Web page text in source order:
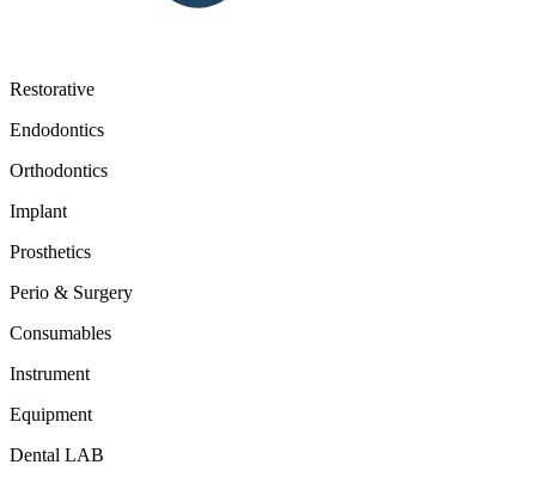
Restorative
Endodontics
Orthodontics
Implant
Prosthetics
Perio & Surgery
Consumables
Instrument
Equipment
Dental LAB